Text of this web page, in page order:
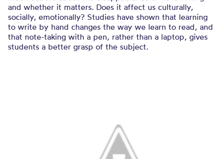
and whether it matters. Does it affect us culturally,
socially, emotionally? Studies have shown that learning
to write by hand changes the way we learn to read, and
that note-taking with a pen, rather than a laptop, gives
students a better grasp of the subject.